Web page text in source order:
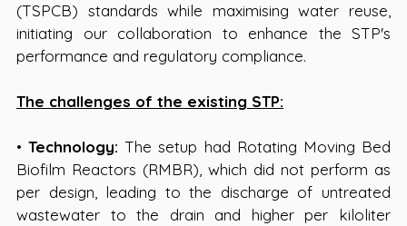
(TSPCB) standards while maximising water reuse,
initiating our collaboration to enhance the STP's
performance and regulatory compliance.
The challenges of the existing STP:
• Technology: The setup had Rotating Moving Bed
Biofilm Reactors (RMBR), which did not perform as
per design, leading to the discharge of untreated
wastewater to the drain and higher per kiloliter